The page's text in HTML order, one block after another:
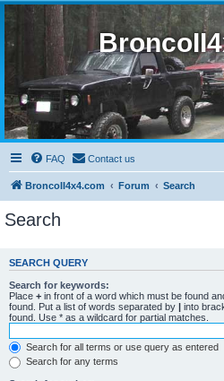
FAQ Contact us
BroncoII4x4.com Forum Search
Search
SEARCH QUERY
Search for keywords:
Place + in front of a word which must be found
found. Put a list of words separated by | into
found. Use * as a wildcard for partial matches.
Search for all terms or use query as entered
Search for any terms